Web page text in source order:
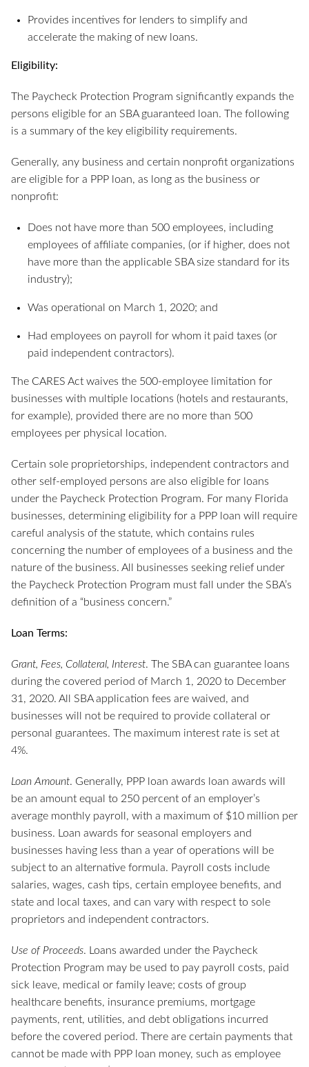
Provides incentives for lenders to simplify and
accelerate the making of new loans.
Eligibility:
The Paycheck Protection Program significantly expands the
persons eligible for an SBA guaranteed loan. The following
is a summary of the key eligibility requirements.
Generally, any business and certain nonprofit organizations
are eligible for a PPP loan, as long as the business or
nonprofit:
Does not have more than 500 employees, including
employees of affiliate companies, (or if higher, does not
have more than the applicable SBA size standard for its
industry);
Was operational on March 1, 2020; and
Had employees on payroll for whom it paid taxes (or
paid independent contractors).
The CARES Act waives the 500-employee limitation for
businesses with multiple locations (hotels and restaurants,
for example), provided there are no more than 500
employees per physical location.
Certain sole proprietorships, independent contractors and
other self-employed persons are also eligible for loans
under the Paycheck Protection Program. For many Florida
businesses, determining eligibility for a PPP loan will require
careful analysis of the statute, which contains rules
concerning the number of employees of a business and the
nature of the business. All businesses seeking relief under
the Paycheck Protection Program must fall under the SBA’s
definition of a “business concern.”
Loan Terms:
Grant, Fees, Collateral, Interest. The SBA can guarantee loans
during the covered period of March 1, 2020 to December
31, 2020. All SBA application fees are waived, and
businesses will not be required to provide collateral or
personal guarantees. The maximum interest rate is set at
4%.
Loan Amount. Generally, PPP loan awards loan awards will
be an amount equal to 250 percent of an employer’s
average monthly payroll, with a maximum of $10 million per
business. Loan awards for seasonal employers and
businesses having less than a year of operations will be
subject to an alternative formula. Payroll costs include
salaries, wages, cash tips, certain employee benefits, and
state and local taxes, and can vary with respect to sole
proprietors and independent contractors.
Use of Proceeds. Loans awarded under the Paycheck
Protection Program may be used to pay payroll costs, paid
sick leave, medical or family leave; costs of group
healthcare benefits, insurance premiums, mortgage
payments, rent, utilities, and debt obligations incurred
before the covered period. There are certain payments that
cannot be made with PPP loan money, such as employee